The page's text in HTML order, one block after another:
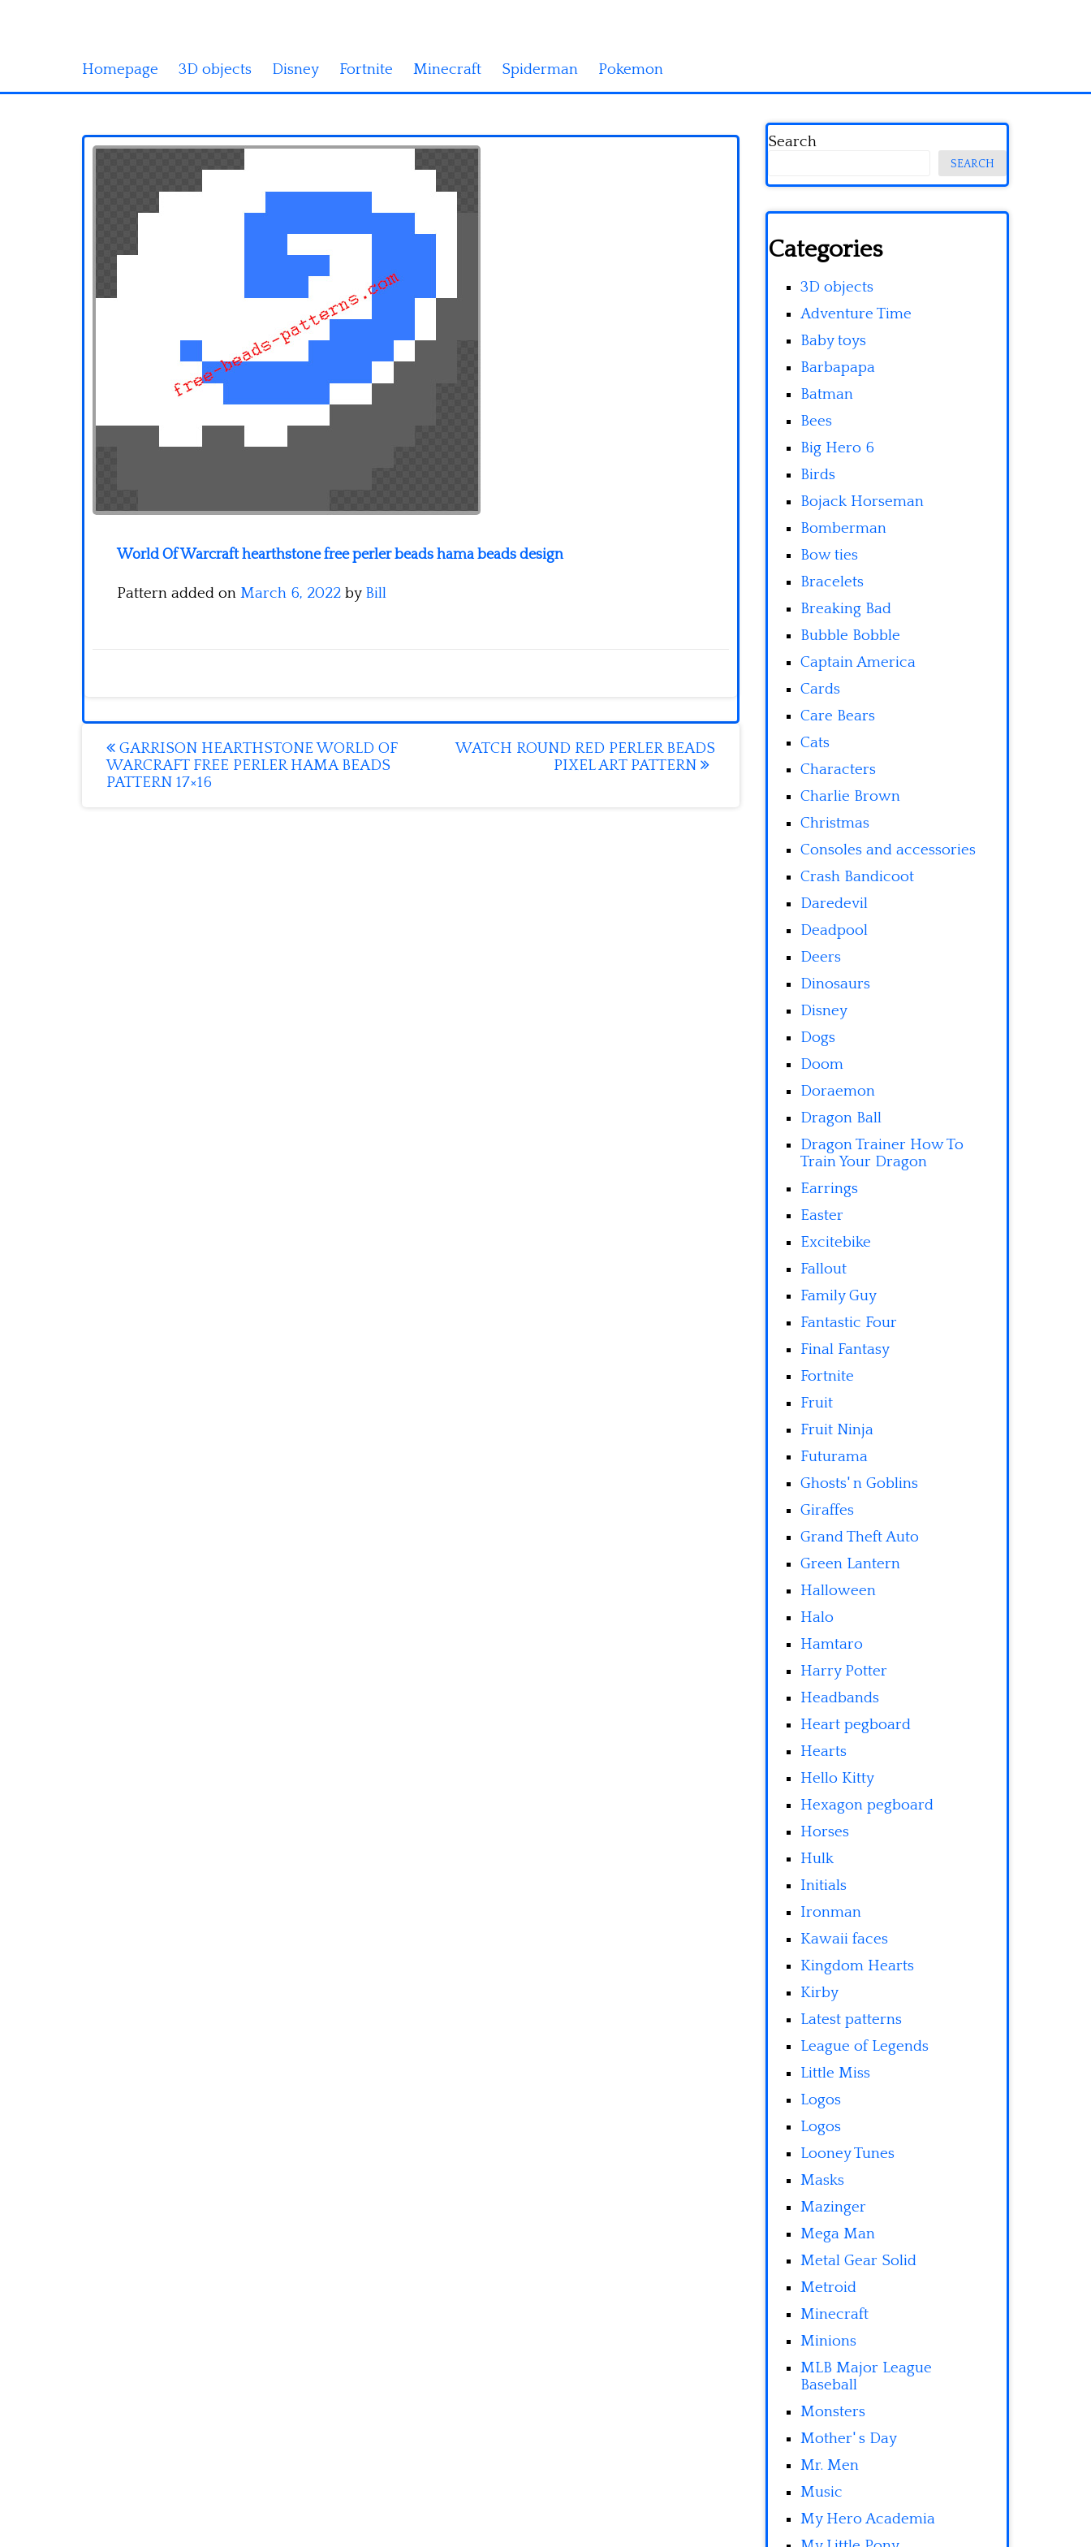
Homepage 3D objects Disney Fortnite Minecraft Spiderman Pokemon
World Of Warcraft hearthstone free perler beads hama beads design
Pattern added on March 6, 2022 by Bill
Post
navigation
GARRISON HEARTHSTONE WORLD OF
WARCRAFT FREE PERLER HAMA BEADS
PATTERN 17×16
WATCH ROUND RED PERLER BEADS
PIXEL ART PATTERN
Search
SEARCH
Categories
3D objects
Adventure Time
Baby toys
Barbapapa
Batman
Bees
Big Hero 6
Birds
Bojack Horseman
Bomberman
Bow ties
Bracelets
Breaking Bad
Bubble Bobble
Captain America
Cards
Care Bears
Cats
Characters
Charlie Brown
Christmas
Consoles and accessories
Crash Bandicoot
Daredevil
Deadpool
Deers
Dinosaurs
Disney
Dogs
Doom
Doraemon
Dragon Ball
Dragon Trainer How To
Train Your Dragon
Earrings
Easter
Excitebike
Fallout
Family Guy
Fantastic Four
Final Fantasy
Fortnite
Fruit
Fruit Ninja
Futurama
Ghosts' n Goblins
Giraffes
Grand Theft Auto
Green Lantern
Halloween
Halo
Hamtaro
Harry Potter
Headbands
Heart pegboard
Hearts
Hello Kitty
Hexagon pegboard
Horses
Hulk
Initials
Ironman
Kawaii faces
Kingdom Hearts
Kirby
Latest patterns
League of Legends
Little Miss
Logos
Logos
Looney Tunes
Masks
Mazinger
Mega Man
Metal Gear Solid
Metroid
Minecraft
Minions
MLB Major League
Baseball
Monsters
Mother' s Day
Mr. Men
Music
My Hero Academia